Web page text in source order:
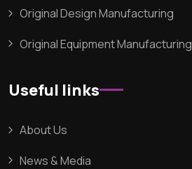
Original Design Manufacturing
Original Equipment Manufacturing
Useful links
About Us
News & Media